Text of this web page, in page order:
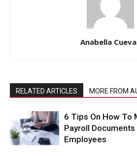
Anabella
RELATED ARTICLES MORE FROM
6 Tips On How To
Payroll Documents
Employees